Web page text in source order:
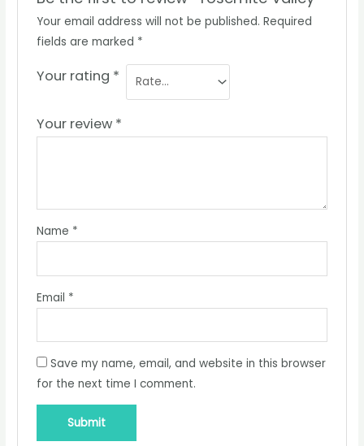
Your email address will not be published. Required
fields are marked *
Your rating *
Your review *
Name *
Email *
Save my name, email, and website in this browser
for the next time I comment.